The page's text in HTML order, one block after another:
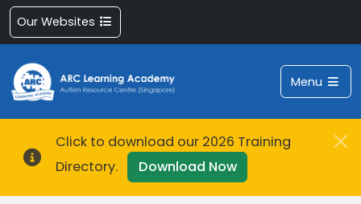
Our Websites
Menu
Click to download our 2026 Training
Directory.
Download Now